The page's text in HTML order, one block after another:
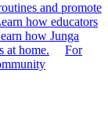
and promote
how educators
how Junga
at home.
For